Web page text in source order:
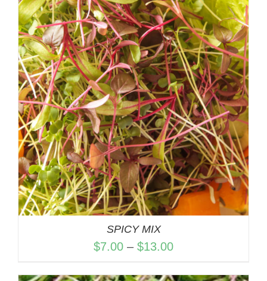
through
$13.00
SPICY MIX
$7.00 – $13.00Price